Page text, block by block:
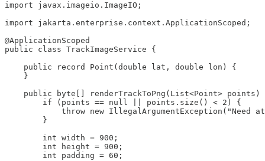
import javax.imageio.ImageIO;
import jakarta.enterprise.context.ApplicationScoped;
@ApplicationScoped
public class TrackImageService {
    public record Point(double lat, double lon) {
    }
public byte[] renderTrackToPng(List<Point> points)
        if (points == null || points.size() < 2) {
throw new IllegalArgumentException("Need
        }
        int width = 900;
        int height = 900;
        int padding = 60;